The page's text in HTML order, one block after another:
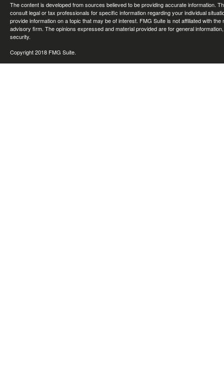
The content is developed from sources believed to be providing accurate information.
consult legal or tax professionals for specific information regarding your individual
provide information on a topic that may be of interest. FMG Suite is not affiliated with
advisory firm. The opinions expressed and material provided are for general
security.
Copyright 2018 FMG Suite.